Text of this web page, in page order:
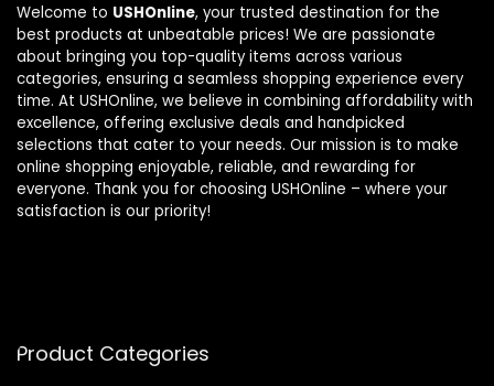
Welcome to USHOnline, your trusted destination for the
best products at unbeatable prices! We are passionate
about bringing you top-quality items across various
categories, ensuring a seamless shopping experience every
time. At USHOnline, we believe in combining affordability with
excellence, offering exclusive deals and handpicked
selections that cater to your needs. Our mission is to make
online shopping enjoyable, reliable, and rewarding for
everyone. Thank you for choosing USHOnline – where your
satisfaction is our priority!
Product Categories